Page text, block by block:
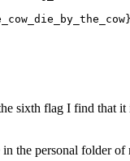
}
sixth flag I find that it
the personal folder of